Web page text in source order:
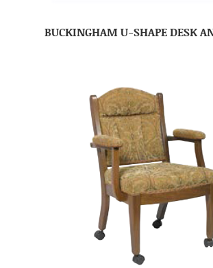
BUCKINGHAM U-SHAPE DESK